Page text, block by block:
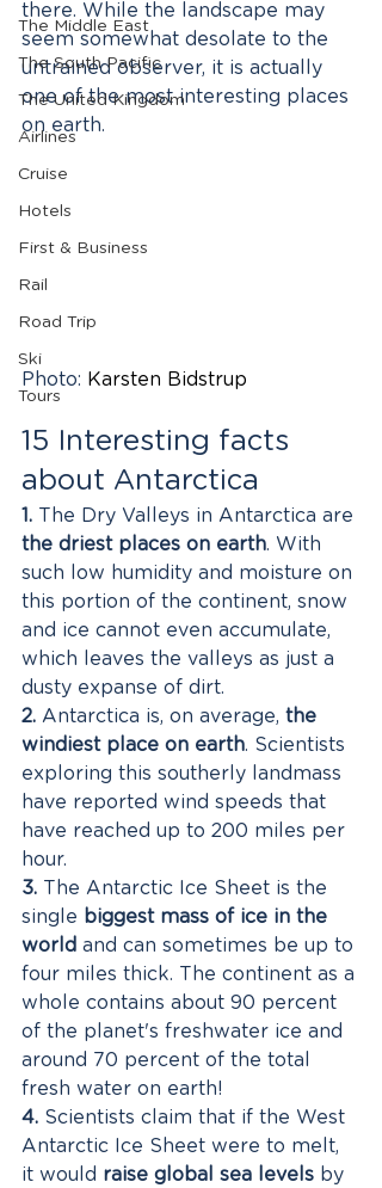
The Middle East
The South Pacific
The United Kingdom
Airlines
Cruise
Hotels
First & Business
Rail
Road Trip
Ski
Tours
there. While the landscape may
seem somewhat desolate to the
untrained observer, it is actually
one of the most interesting places
on earth.
Photo: Karsten Bidstrup
15 Interesting facts
about Antarctica
1. The Dry Valleys in Antarctica are
the driest places on earth. With
such low humidity and moisture on
this portion of the continent, snow
and ice cannot even accumulate,
which leaves the valleys as just a
dusty expanse of dirt.
2. Antarctica is, on average, the
windiest place on earth. Scientists
exploring this southerly landmass
have reported wind speeds that
have reached up to 200 miles per
hour.
3. The Antarctic Ice Sheet is the
single biggest mass of ice in the
world and can sometimes be up to
four miles thick. The continent as a
whole contains about 90 percent
of the planet's freshwater ice and
around 70 percent of the total
fresh water on earth!
4. Scientists claim that if the West
Antarctic Ice Sheet were to melt,
it would raise global sea levels by